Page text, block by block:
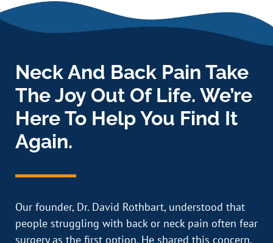
Neck And Back Pain Take
The Joy Out Of Life. We’re
Here To Help You Find It
Again.
Our founder, Dr. David Rothbart, understood that
people struggling with back or neck pain often fear
surgery as the first option. He shared this concern,